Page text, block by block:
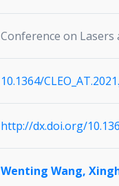
Conference on Lasers
10.1364/
http://dx.doi.org/
Wenting Wang,